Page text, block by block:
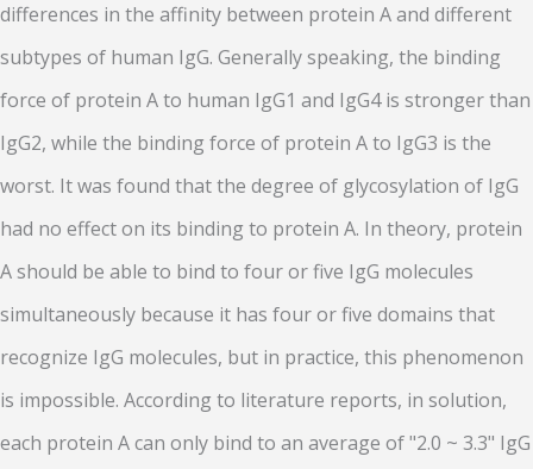
differences in the affinity between protein A and different
subtypes of human IgG. Generally speaking, the binding
force of protein A to human IgG1 and IgG4 is stronger than
IgG2, while the binding force of protein A to IgG3 is the
worst. It was found that the degree of glycosylation of IgG
had no effect on its binding to protein A. In theory, protein
A should be able to bind to four or five IgG molecules
simultaneously because it has four or five domains that
recognize IgG molecules, but in practice, this phenomenon
is impossible. According to literature reports, in solution,
each protein A can only bind to an average of "2.0 ~ 3.3" IgG